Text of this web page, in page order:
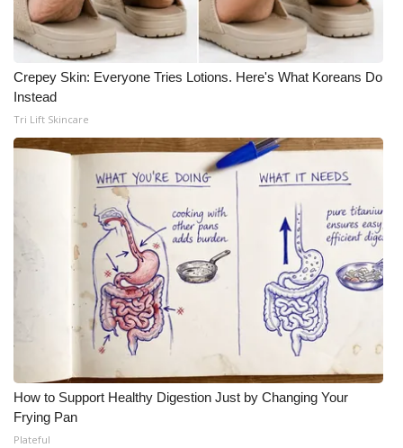
What’s On
Ion Plus
ABOUT US
FCC Applications
About WCBI-TV
Contact Us
Employment
WCBI FCC Reports
Intern With Us
Meet the WCBI Team
Crepey Skin: Everyone Tries Lotions. Here's What Koreans Do
Instead
Tri Lift Skincare
How to Support Healthy Digestion Just by Changing Your
Frying Pan
Plateful